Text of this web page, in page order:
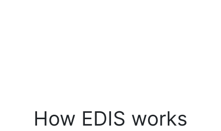
How EDIS works